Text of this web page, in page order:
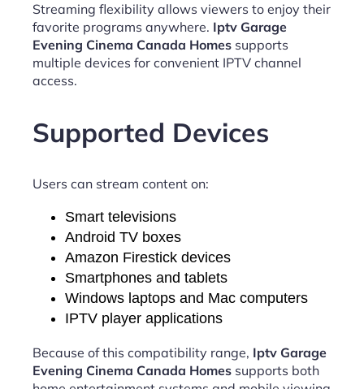
Streaming flexibility allows viewers to enjoy their
favorite programs anywhere. Iptv Garage
Evening Cinema Canada Homes supports
multiple devices for convenient IPTV channel
access.
Supported Devices
Users can stream content on:
Smart televisions
Android TV boxes
Amazon Firestick devices
Smartphones and tablets
Windows laptops and Mac computers
IPTV player applications
Because of this compatibility range, Iptv Garage
Evening Cinema Canada Homes supports both